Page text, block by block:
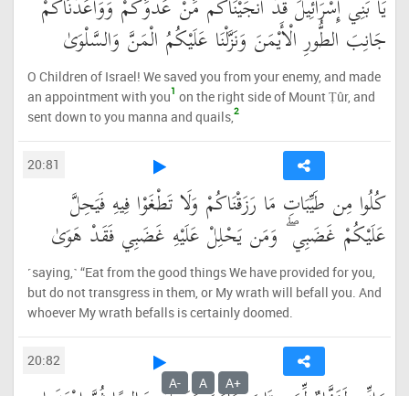
يَا بَنِي إِسْرَائِيلَ قَدْ أَنجَيْنَاكُم مِّنْ عَدُوِّكُمْ وَوَاعَدْنَاكُمْ
جَانِبَ الطُّورِ الْأَيْمَنَ وَنَزَّلْنَا عَلَيْكُمُ الْمَنَّ وَالسَّلْوَىٰ
O Children of Israel! We saved you from your enemy, and made
an appointment with you1 on the right side of Mount Ṭûr, and
sent down to you manna and quails,2
20:81
كُلُوا مِن طَيِّبَاتِ مَا رَزَقْنَاكُمْ وَلَا تَطْغَوْا فِيهِ فَيَحِلَّ
عَلَيْكُمْ غَضَبِي ۖ وَمَن يَحْلِلْ عَلَيْهِ غَضَبِي فَقَدْ هَوَىٰ
˹saying,˺ “Eat from the good things We have provided for you,
but do not transgress in them, or My wrath will befall you. And
whoever My wrath befalls is certainly doomed.
20:82
A- A A+